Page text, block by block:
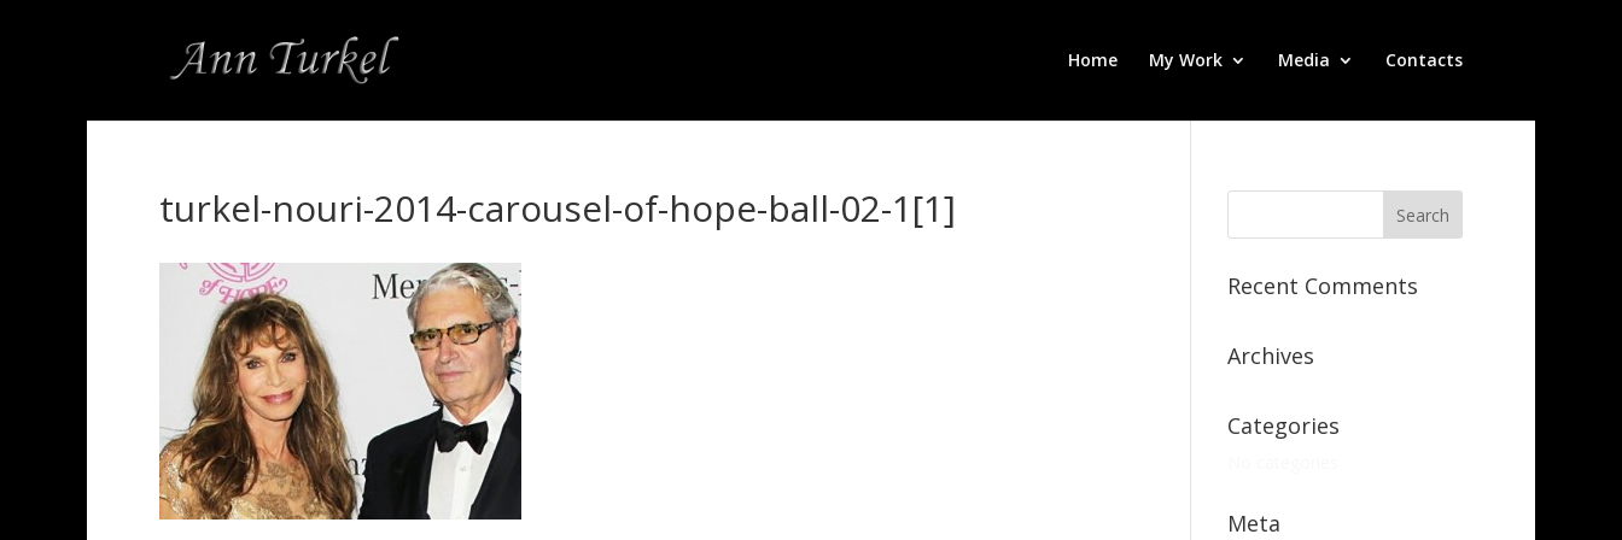
Home My Work Media Contacts
turkel-nouri-2014-carousel-of-hope-ball-02-1[1]
Recent Comments
Archives
Categories
Meta